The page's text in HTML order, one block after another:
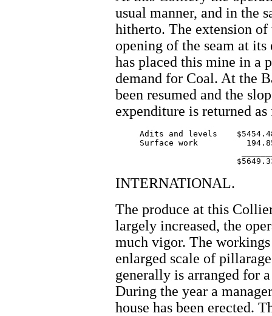
usual manner, and in the
hitherto. The extension
opening of the seam at
has placed this mine in a
demand for Coal. At the
been resumed and the
expenditure is returned
Adits and levels
Surface work
INTERNATIONAL.
The produce at this
largely increased, the
much vigor. The
enlarged scale of
generally is arranged for
During the year a
house has been erected.